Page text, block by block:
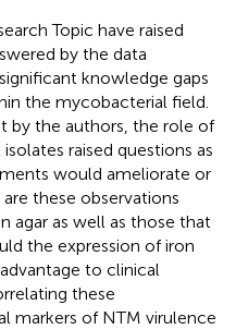
Topic have raised
by the data
knowledge gaps
the mycobacterial field.
by the authors, the role of
raised questions as
would ameliorate or
these observations
agar as well as those that
the expression of iron
to clinical
these
markers of NTM virulence